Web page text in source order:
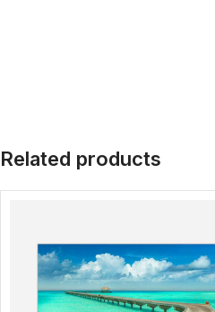
Related products